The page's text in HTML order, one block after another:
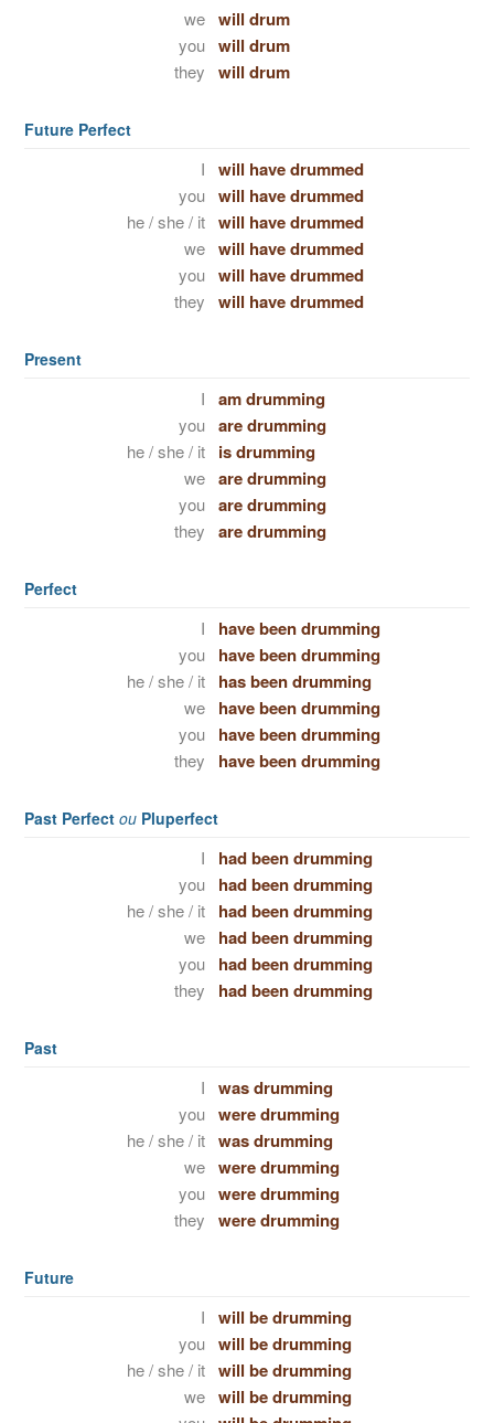
we will drum
you will drum
they will drum
Future Perfect
I will have drummed
you will have drummed
he / she / it will have drummed
we will have drummed
you will have drummed
they will have drummed
Present
I am drumming
you are drumming
he / she / it is drumming
we are drumming
you are drumming
they are drumming
Perfect
I have been drumming
you have been drumming
he / she / it has been drumming
we have been drumming
you have been drumming
they have been drumming
Past Perfect ou Pluperfect
I had been drumming
you had been drumming
he / she / it had been drumming
we had been drumming
you had been drumming
they had been drumming
Past
I was drumming
you were drumming
he / she / it was drumming
we were drumming
you were drumming
they were drumming
Future
I will be drumming
you will be drumming
he / she / it will be drumming
we will be drumming